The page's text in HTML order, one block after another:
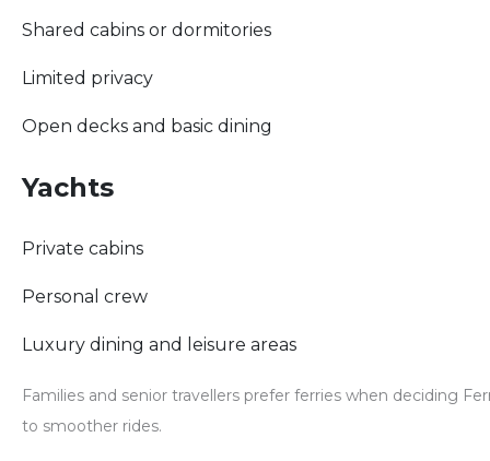
Shared cabins or dormitories
Limited privacy
Open decks and basic dining
Yachts
Private cabins
Personal crew
Luxury dining and leisure areas
Families and senior travellers prefer ferries when deciding
to smoother rides.